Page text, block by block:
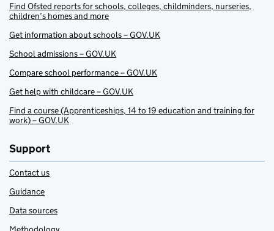
Find Ofsted reports for schools, colleges, childminders, nurseries,
children’s homes and more
Get information about schools – GOV.UK
School admissions – GOV.UK
Compare school performance – GOV.UK
Get help with childcare – GOV.UK
Find a course (Apprenticeships, 14 to 19 education and training for
work) – GOV.UK
Support
Contact us
Guidance
Data sources